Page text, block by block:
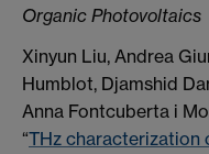
Organic Photovoltaics
Xinyun Liu, Andrea
Humblot, Djamshid
Anna Fontcuberta i
“THz characterization